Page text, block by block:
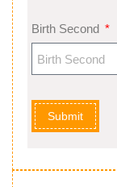
Birth Second
Submit